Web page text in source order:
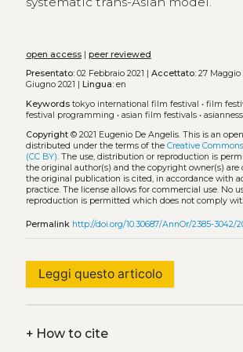
open access| peer reviewed
Presentato:02 Febbraio 2021 | Accettato:27 Maggio
Giugno 2021 |
Lingua:en
Keywords tokyo international film festival • film
festival programming • asian film festivals• asianness
Copyright© 2021 Eugenio De Angelis. This is an
distributed under the terms of the Creative
(CC BY). The use, distribution or reproduction is
the original author(s) and the copyright owner(s)
the original publication is cited, in accordance with
practice. The license allows for commercial use. No
reproduction is permitted which does not comply
Permalink http://doi.org/10.30687/AnnOr/2385-3042/
Leggi questo articolo
+How to cite